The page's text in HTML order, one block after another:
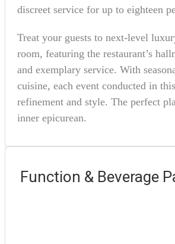
discreet service for up to eighteen
Treat your guests to next-level
room, featuring the restaurant’s
and exemplary service. With
cuisine, each event conducted in
refinement and style. The perfect
inner epicurean.
Function & Beverage